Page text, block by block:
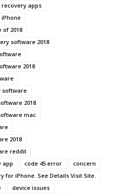
recovery apps
2018
software 2018
2018
software
2018
mac
2018
reddit
app
code 45 error
concern
for iPhone. See Details Visit Site.
device issues